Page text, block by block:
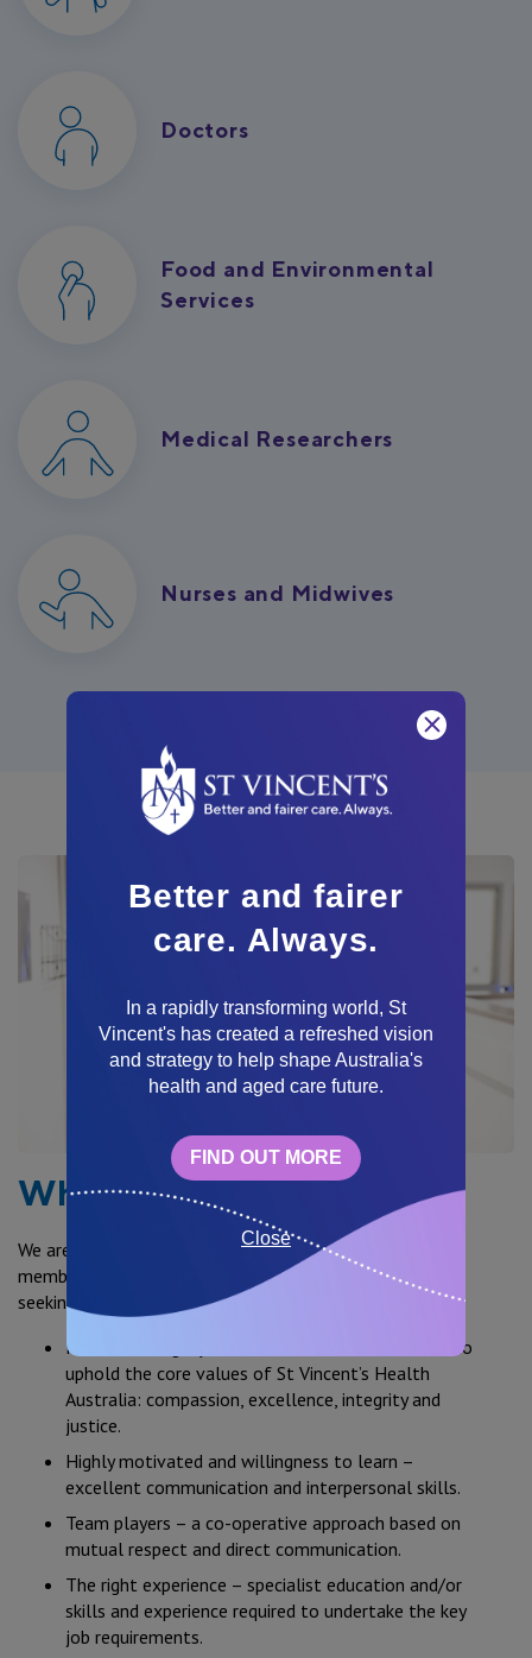
Doctors
Food and Environmental
Services
Medical Researchers
Nurses and Midwives
What are we looking for?
We are always on the lookout for outstanding team
members to become a healthcare superhero. We are
seeking people that can demonstrate:
Personal integrity – demonstrated commitment to
uphold the core values of St Vincent’s Health
Australia: compassion, excellence, integrity and
justice.
Highly motivated and willingness to learn –
excellent communication and interpersonal skills.
Team players – a co-operative approach based on
mutual respect and direct communication.
The right experience – specialist education and/or
skills and experience required to undertake the key
job requirements.
Better and fairer
care. Always.
In a rapidly transforming world, St
Vincent's has created a refreshed vision
and strategy to help shape Australia's
health and aged care future.
FIND OUT MORE
Close